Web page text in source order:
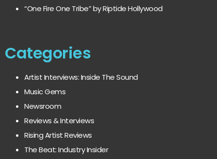
“One Fire One Tribe” by Riptide Hollywood
Categories
Artist Interviews: Inside The Sound
Music Gems
Newsroom
Reviews & Interviews
Rising Artist Reviews
The Beat: Industry Insider